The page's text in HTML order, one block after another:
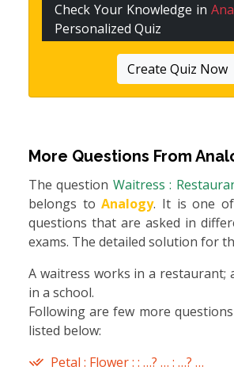
Check Your Knowledge in
Personalized Quiz
Create Quiz Now
More Questions From
The question Waitress :
belongs toAnalogy. It is one
questions that are asked in
exams. The detailed solution for
A waitress works in a restaurant;
in a school.
Following are few more
listed below:
Petal : Flower : : …? … : …? …